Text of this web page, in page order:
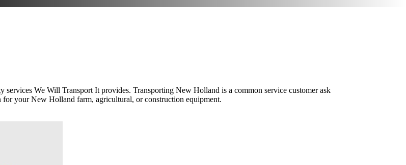
We Will Transport It provides. Transporting New Holland is a common service customer ask
your New Holland farm, agricultural, or construction equipment.